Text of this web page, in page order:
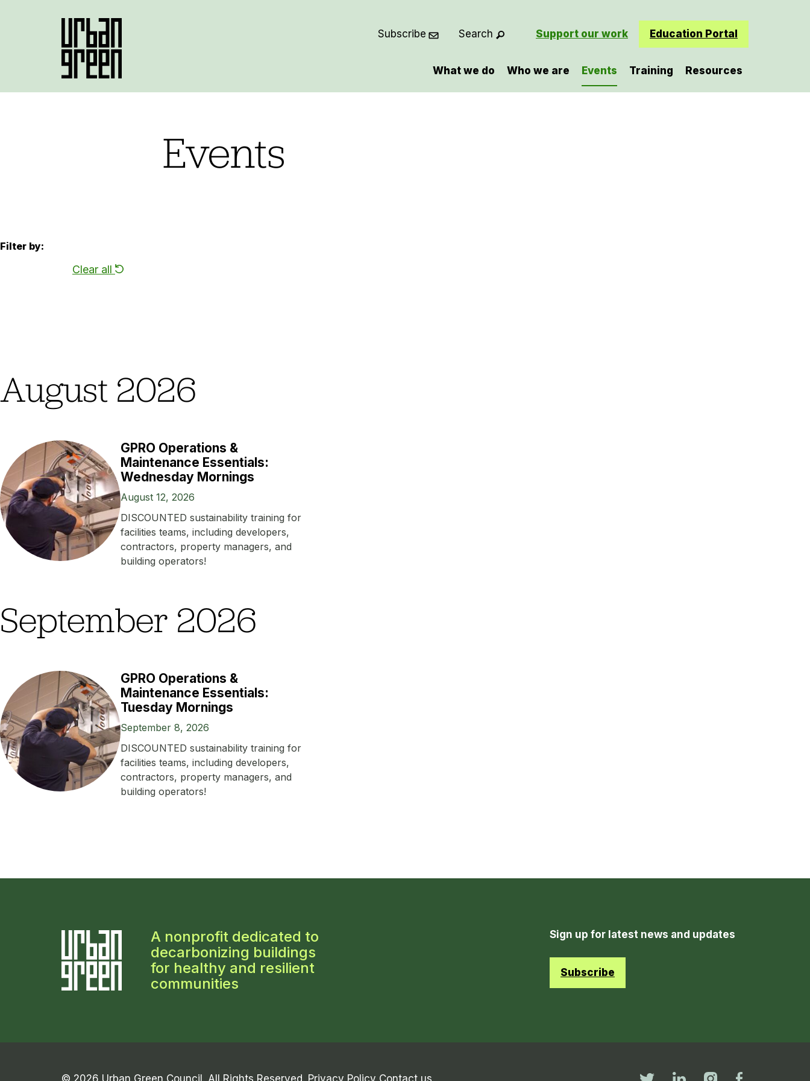
Subscribe Search Support our work Education Portal
What we do Who we are Events Training Resources
Events
Filter by:
Clear all
August 2026
GPRO Operations &
Maintenance Essentials:
Wednesday Mornings
August 12, 2026
DISCOUNTED sustainability training for
facilities teams, including developers,
contractors, property managers, and
building operators!
September 2026
GPRO Operations &
Maintenance Essentials:
Tuesday Mornings
September 8, 2026
DISCOUNTED sustainability training for
facilities teams, including developers,
contractors, property managers, and
building operators!
A nonprofit dedicated to
decarbonizing buildings
for healthy and resilient
communities
Sign up for latest news and updates
Subscribe